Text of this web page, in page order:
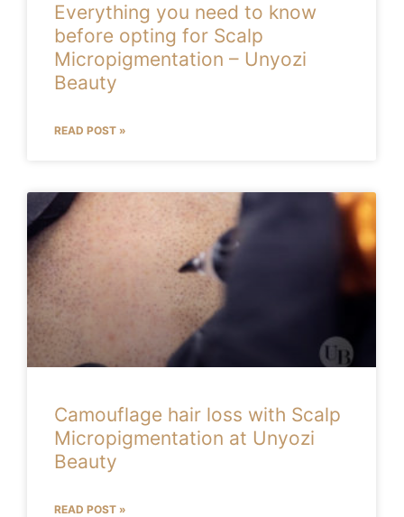
Everything you need to know
before opting for Scalp
Micropigmentation – Unyozi
Beauty
READ POST »
Camouflage hair loss with Scalp
Micropigmentation at Unyozi
Beauty
READ POST »